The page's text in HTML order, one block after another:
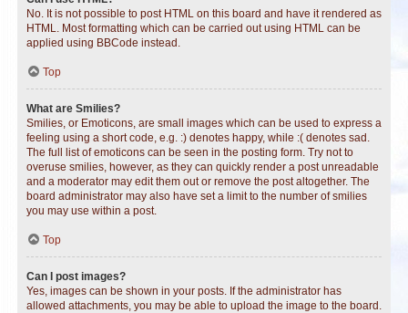
No. It is not possible to post HTML on this board and have it rendered as
HTML. Most formatting which can be carried out using HTML can be
applied using BBCode instead.
Top
What are Smilies?
Smilies, or Emoticons, are small images which can be used to express a
feeling using a short code, e.g. :) denotes happy, while :( denotes sad.
The full list of emoticons can be seen in the posting form. Try not to
overuse smilies, however, as they can quickly render a post unreadable
and a moderator may edit them out or remove the post altogether. The
board administrator may also have set a limit to the number of smilies
you may use within a post.
Top
Can I post images?
Yes, images can be shown in your posts. If the administrator has
allowed attachments, you may be able to upload the image to the board.